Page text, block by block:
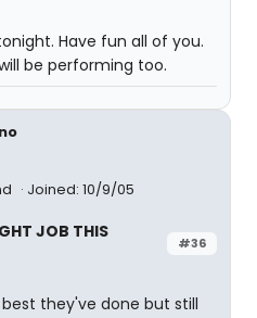
Have fun all of you.
be performing too.
Joined: 10/9/05
#36
JOB THIS
they've done but still